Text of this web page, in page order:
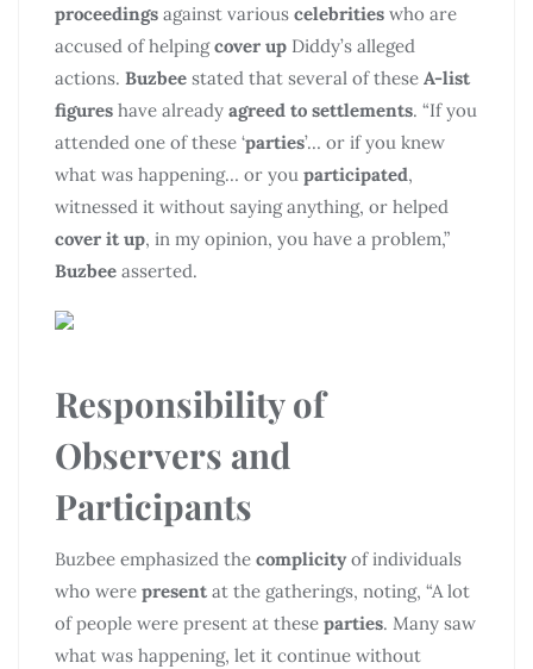
proceedings against various celebrities who are
accused of helpingcover up Diddy’s alleged
actions. Buzbee stated that several of these A-list
figures have already agreed to settlements. “If you
attended one of these ‘parties’… or if you knew
what was happening… or you participated,
witnessed it without saying anything, or helped
cover it up, in my opinion, you have a problem,”
Buzbee asserted.
Responsibility of
Observers and
Participants
Buzbee emphasized the complicity of individuals
who were present at the gatherings, noting, “A lot
of people were present at these parties. Many saw
what was happening, let it continue without